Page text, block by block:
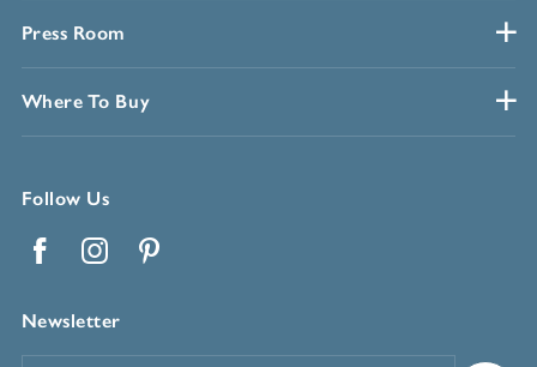
Press Room
Where To Buy
Follow Us
Newsletter